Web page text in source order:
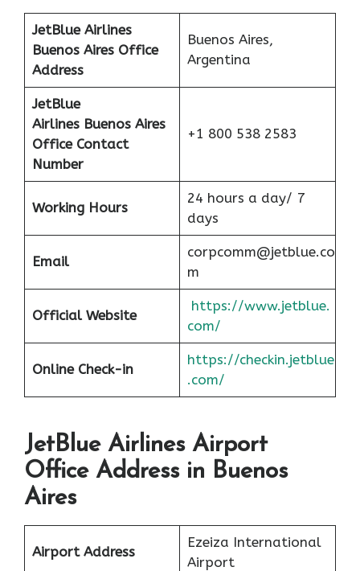
JetBlue Airlines
Buenos Aires Office
Address
Buenos Aires,
Argentina
JetBlue
Airlines Buenos Aires
Office Contact
Number
+1 800 538 2583
Working Hours
24 hours a day/ 7
days
Email
corpcomm@jetblue.co
m
Official Website
https://www.jetblue.
com/
Online Check-in
https://checkin.jetblue
.com/
JetBlue Airlines Airport
Office Address in Buenos
Aires
Airport Address
Ezeiza International
Airport